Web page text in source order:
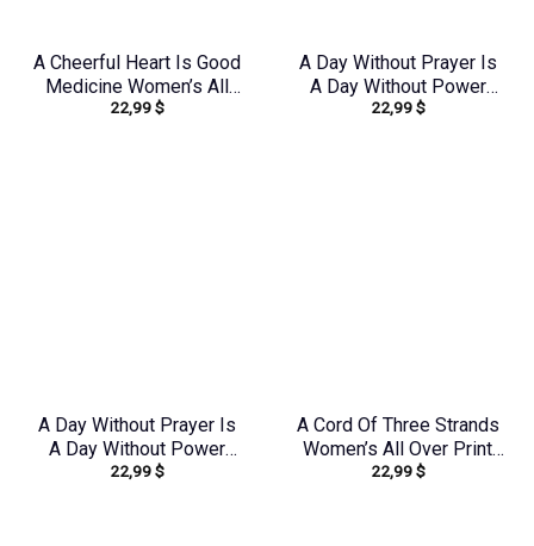
A Cheerful Heart Is Good
Medicine Women’s All
Over Print Shirt –
22,99$
A Day Without Prayer Is
A Day Without Power
Women’s All Over Print
22,99$
A Day Without Prayer Is
A Day Without Power
Women’s All Over Print
22,99$
A Cord Of Three Strands
Women’s All Over Print
Shirt – Tytd1912231
22,99$